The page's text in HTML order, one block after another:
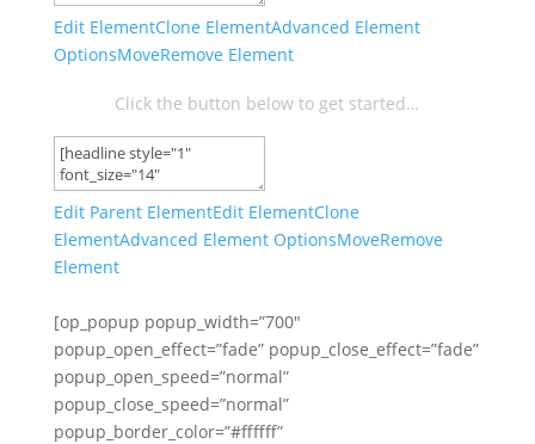
Edit ElementClone ElementAdvanced Element
OptionsMoveRemove Element
Click the button below to get started…
Edit Parent ElementEdit ElementClone
ElementAdvanced Element OptionsMoveRemove
Element
[op_popup popup_width=”700″
popup_open_effect=”fade” popup_close_effect=”fade”
popup_open_speed=”normal”
popup_close_speed=”normal”
popup_border_color=”#ffffff”